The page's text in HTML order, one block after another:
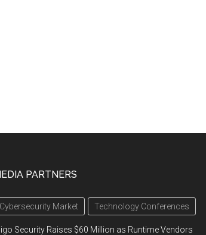
PARTNERS
Cybersecurity Market Technology Conferences
Security Raises $60 Million as Runtime Vendors